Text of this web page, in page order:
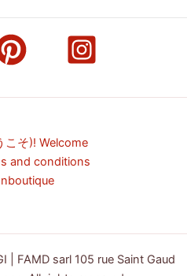
こそ)! Welcome
and conditions
| FAMD sarl 105 rue Saint Gaud